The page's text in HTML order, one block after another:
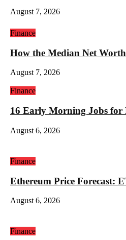
August 7, 2026
Finance
How the Median Net
August 7, 2026
Finance
16 Early Morning Jobs for
August 6, 2026
Finance
Ethereum Price Forecast:
August 6, 2026
Finance